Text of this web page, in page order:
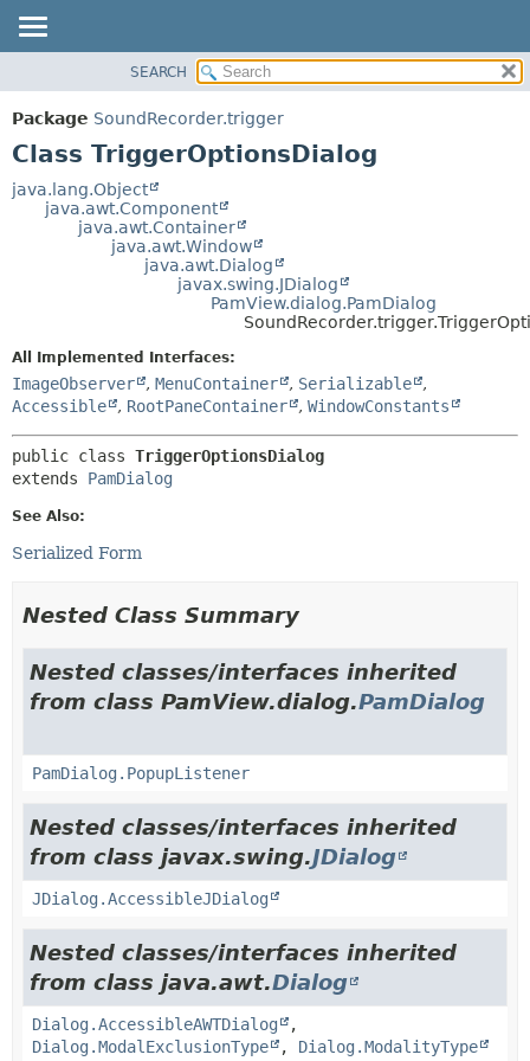
PACKAGE
CLASS
TREE
DEPRECATED
CONSTR
FIELD
CONSTR
SEARCH
Package SoundRecorder.trigger
Class TriggerOptionsDialog
java.lang.Object
java.awt.Component
java.awt.Container
java.awt.Window
java.awt.Dialog
javax.swing.JDialog
PamView.dialog.PamDialog
All Implemented Interfaces:
ImageObserver , MenuContainer , Serializable
,
Accessible
, RootPaneContainer , WindowConstants
public class TriggerOptionsDialog
extends PamDialog
See Also:
Serialized Form
Nested Class Summary
Nested classes/interfaces inherited
from class PamView.dialog.PamDialog
PamDialog.PopupListener
Nested classes/interfaces inherited
from class javax.swing.JDialog
JDialog.AccessibleJDialog
Nested classes/interfaces inherited
from class java.awt.Dialog
Dialog.AccessibleAWTDialog
,
Dialog.ModalExclusionType
, Dialog.ModalityType